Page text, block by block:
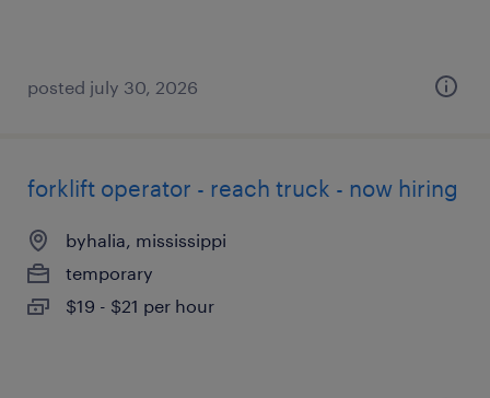
posted july 30, 2026
forklift operator - reach truck - now hiring
byhalia, mississippi
temporary
$19 - $21 per hour